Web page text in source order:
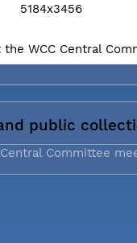
5184x3456
WCC Central
public
Committee